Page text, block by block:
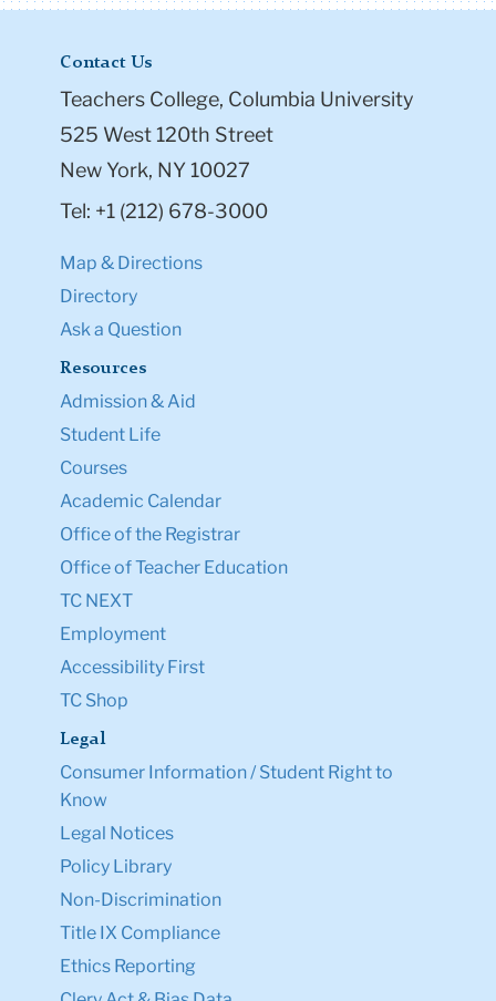
Contact Us
Teachers College, Columbia University
525 West 120th Street
New York, NY 10027
Tel: +1 (212) 678-3000
Map & Directions
Directory
Ask a Question
Resources
Admission & Aid
Student Life
Courses
Academic Calendar
Office of the Registrar
Office of Teacher Education
TC NEXT
Employment
Accessibility First
TC Shop
Legal
Consumer Information / Student Right to
Know
Legal Notices
Policy Library
Non-Discrimination
Title IX Compliance
Ethics Reporting